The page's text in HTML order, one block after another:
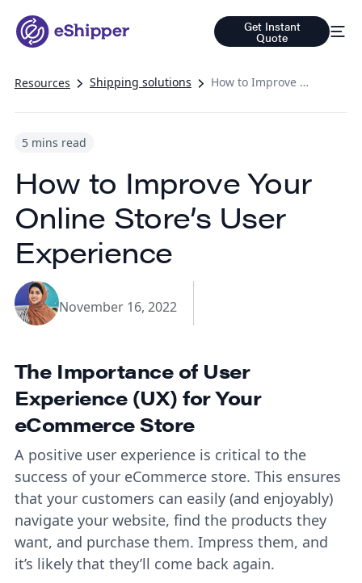
Get Instant
Quote
Resources Shipping solutions How to Improve Your Online Store’s User Experience
5 mins read
How to Improve Your
Online Store’s User
Experience
November 16, 2022
The Importance of User
Experience (UX) for Your
eCommerce Store
A positive user experience is critical to the
success of your eCommerce store. This ensures
that your customers can easily (and enjoyably)
navigate your website, find the products they
want, and purchase them. Impress them, and
it’s likely that they’ll come back again.